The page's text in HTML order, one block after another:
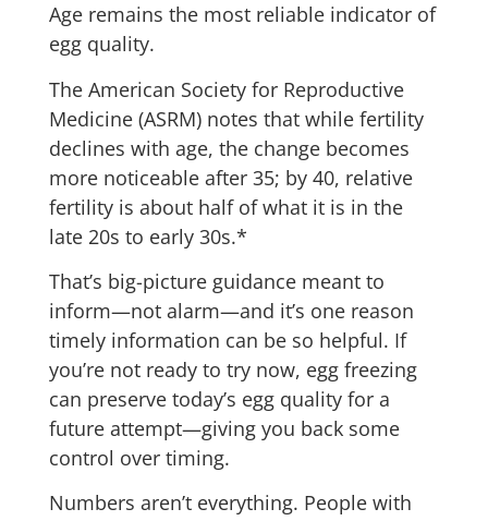
Age remains the most reliable indicator of
egg quality.
The American Society for Reproductive
Medicine (ASRM) notes that while fertility
declines with age, the change becomes
more noticeable after 35; by 40, relative
fertility is about half of what it is in the
late 20s to early 30s.*
That’s big-picture guidance meant to
inform—not alarm—and it’s one reason
timely information can be so helpful. If
you’re not ready to try now, egg freezing
can preserve today’s egg quality for a
future attempt—giving you back some
control over timing.
Numbers aren’t everything. People with